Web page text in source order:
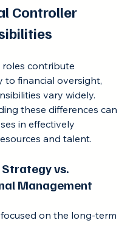
Controller
contribute
to financial oversight,
vary widely.
these differences can
in effectively
and talent.
vs.
Management
focused on the long-term